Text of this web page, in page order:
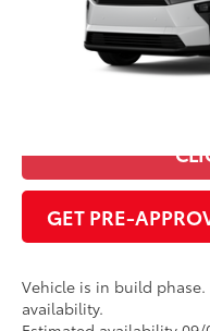
In Production
Black Softex®/
GET PRE-
Vehicle is in build
availability.